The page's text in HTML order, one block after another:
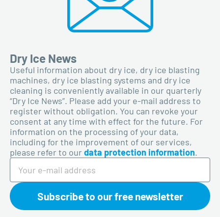
Dry Ice News
Useful information about dry ice, dry ice blasting
machines, dry ice blasting systems and dry ice
cleaning is conveniently available in our quarterly
“Dry Ice News”. Please add your e-mail address to
register without obligation. You can revoke your
consent at any time with effect for the future. For
information on the processing of your data,
including for the improvement of our services,
please refer to our data protection information.
Subscribe to our free newsletter